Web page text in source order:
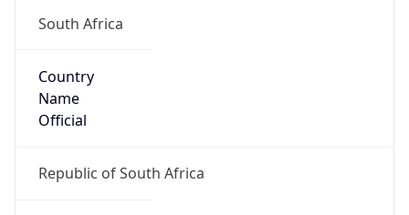
South Africa
Country
Name
Official
Republic of South Africa